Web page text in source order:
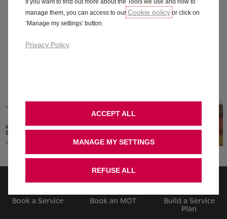
Service Plans
Book a Service Book an MOT
Build a Service
Plan
If you want to find out more about the Tools we use and how to
manage them, you can access to our Cookie policy or click on
‘Manage my settings’ button.
Privacy Policy
MANAGE MY SETTINGS
ACCEPT ALL
REFUSE ALL